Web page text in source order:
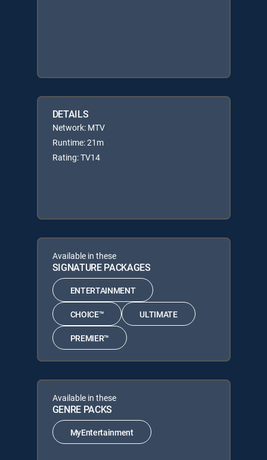
DETAILS
Network: MTV
Runtime: 21m
Rating: TV14
Available in these
SIGNATURE PACKAGES
ENTERTAINMENT
CHOICE™ ULTIMATE
PREMIER™
Available in these
GENRE PACKS
MyEntertainment